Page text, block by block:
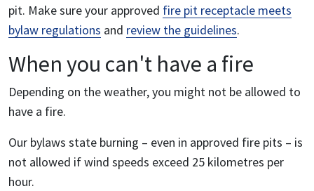
pit. Make sure your approved fire pit receptacle meets
bylaw regulations and review the guidelines.
When you can't have a fire
Depending on the weather, you might not be allowed to
have a fire.
Our bylaws state burning – even in approved fire pits – is
not allowed if wind speeds exceed 25 kilometres per
hour.